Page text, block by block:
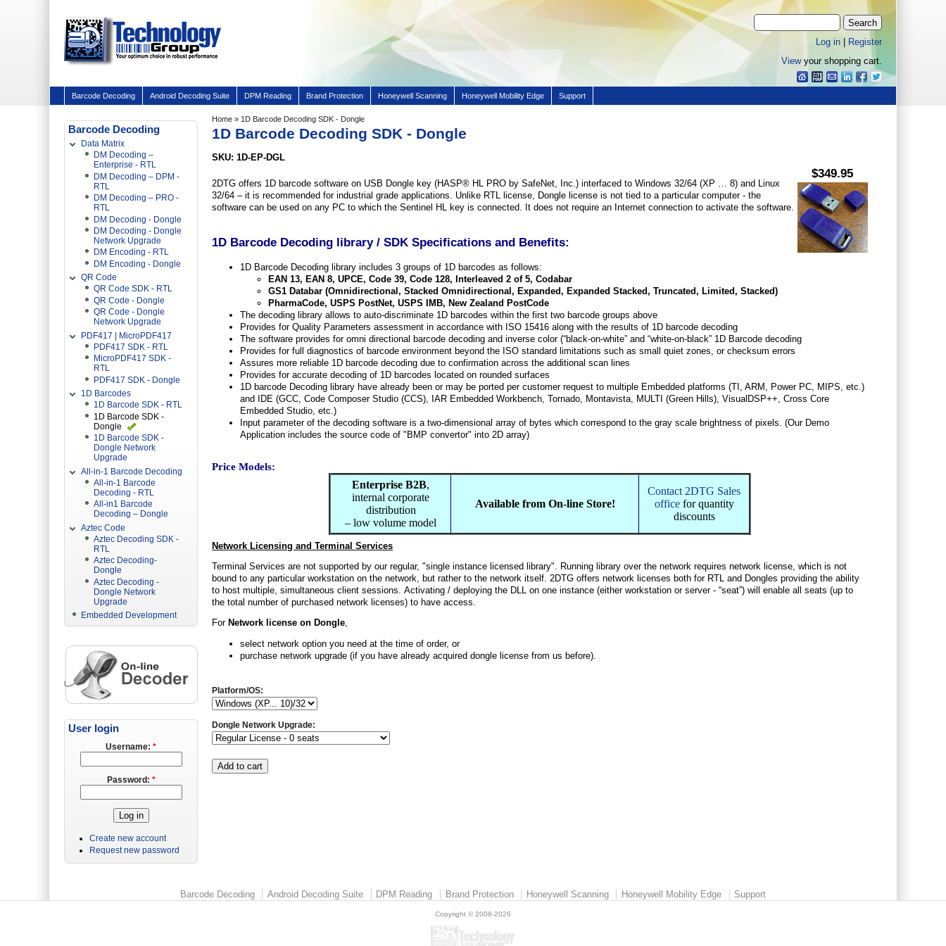
Log in|
Register
Viewyour shopping cart.
Barcode Decoding Android Decoding Suite DPM Reading Brand Protection Honeywell Scanning Honeywell Mobility Edge Support
Home » 1D Barcode Decoding SDK - Dongle
1D Barcode Decoding SDK - Dongle
SKU: 1D-EP-DGL
$349.95
2DTG offers 1D barcode software on USB Dongle key (HASP® HL PRO by SafeNet, Inc.) interfaced to Windows 32/64 (XP … 8) and Linux
32/64 – it is recommended for industrial grade applications. Unlike RTL license, Dongle license is not tied to a particular computer - the
software can be used on any PC to which the Sentinel HL key is connected. It does not require an Internet connection to activate the software.
1D Barcode Decoding library / SDK Specifications and Benefits:
1D Barcode Decoding library includes 3 groups of 1D barcodes as follows:
EAN 13, EAN 8, UPCE, Code 39, Code 128, Interleaved 2 of 5, Codabar
GS1 Databar (Omnidirectional, Stacked Omnidirectional, Expanded, Expanded Stacked,Truncated, Limited, Stacked)
PharmaCode, USPS PostNet, USPS IMB, New Zealand PostCode
The decoding library allows to auto-discriminate 1D barcodes within the first two barcode groups above
Provides for Quality Parameters assessment in accordance with ISO 15416 along with the results of 1D barcode decoding
The software provides for omni directional barcode decoding and inverse color (“black-on-white” and “white-on-black” 1D Barcode decoding
Provides for full diagnostics of barcode environment beyond the ISO standard limitations such as small quiet zones, or checksum errors
Assures more reliable 1D barcode decoding due to confirmation across the additional scan lines
Provides for accurate decoding of 1D barcodes located on rounded surfaces
1D barcode Decoding library have already been or may be ported per customer request to multiple Embedded platforms (TI, ARM, Power PC, MIPS, etc.)
and IDE (GCC, Code Composer Studio (CCS), IAR Embedded Workbench, Tornado, Montavista, MULTI (Green Hills), VisualDSP++, Cross Core
Embedded Studio, etc.)
Input parameter of the decoding software is a two-dimensional array of bytes which correspond to the gray scale brightness of pixels. (Our Demo
Application includes the source code of "BMP convertor" into 2D array)
Price Models:
Enterprise B2B,
internal corporate
distribution
– low volume model
Available from On-line Store!
Contact 2DTG Sales
office for quantity
discounts
Network Licensing and Terminal Services
Terminal Services are not supported by our regular, "single instance licensed library". Running library over the network requires network license, which is not
bound to any particular workstation on the network, but rather to the network itself. 2DTG offers network licenses both for RTL and Dongles providing the ability
to host multiple, simultaneous client sessions. Activating / deploying the DLL on one instance (either workstation or server - “seat”) will enable all seats (up to
the total number of purchased network licenses) to have access.
ForNetwork license on Dongle
select network option you need at the time of order, or
purchase network upgrade (if you have already acquired dongle license from us before).
Platform/OS:
Dongle Network Upgrade:
Barcode Decoding
Data Matrix
DM Decoding –
Enterprise - RTL
DM Decoding – DPM -
RTL
DM Decoding – PRO -
RTL
DM Decoding - Dongle
DM Decoding - Dongle
Network Upgrade
DM Encoding - RTL
DM Encoding - Dongle
QR Code
QR Code SDK - RTL
QR Code - Dongle
QR Code - Dongle
Network Upgrade
PDF417 | MicroPDF417
PDF417 SDK - RTL
MicroPDF417 SDK -
RTL
PDF417 SDK - Dongle
1D Barcodes
1D Barcode SDK - RTL
1D Barcode SDK -
Dongle
1D Barcode SDK -
Dongle Network
Upgrade
All-in-1 Barcode Decoding
All-in-1 Barcode
Decoding - RTL
All-in1 Barcode
Decoding – Dongle
Aztec Code
Aztec Decoding SDK -
RTL
Aztec Decoding-
Dongle
Aztec Decoding -
Dongle Network
Upgrade
Embedded Development
User login
Username:*
Password: *
Create new account
Request new password
Barcode Decoding Android Decoding Suite DPM Reading Brand Protection Honeywell Scanning Honeywell Mobility Edge Support
Copyright © 2008-2026